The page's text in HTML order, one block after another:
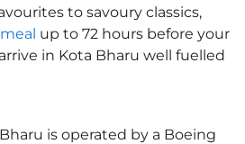
to savoury classics,
up to 72 hours before your
in Kota Bharu well fuelled
is operated by a Boeing